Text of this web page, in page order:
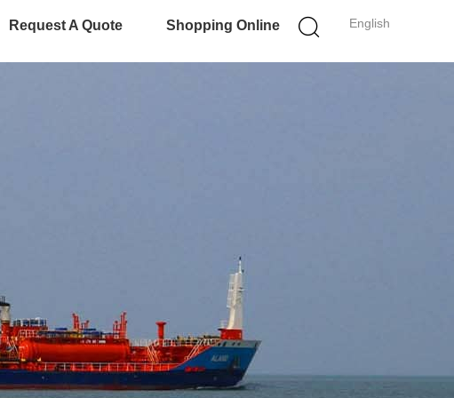
English
Request A Quote Shopping Online